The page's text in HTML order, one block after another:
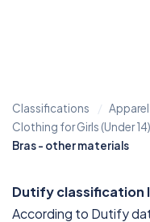
Classifications
Clothing for Girls (Under 14)
Bras - other materials
Dutify classification
According to Dutify